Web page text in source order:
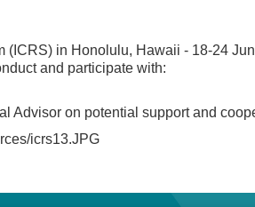
in Honolulu, Hawaii - 18-24
and participate with:
Advisor on potential support and
icrs13.JPG